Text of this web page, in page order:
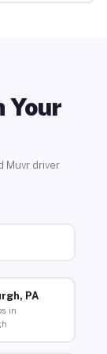
Your
Muvr driver
PA
in